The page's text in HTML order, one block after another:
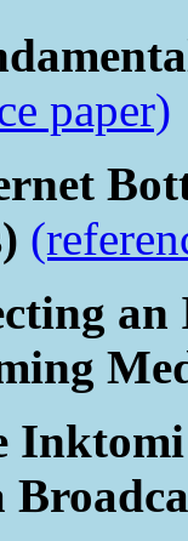
paper)